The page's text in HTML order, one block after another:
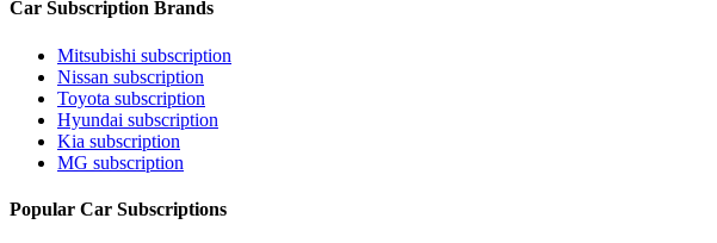
Car Subscription Brands
Mitsubishi subscription
Nissan subscription
Toyota subscription
Hyundai subscription
Kia subscription
MG subscription
Popular Car Subscriptions